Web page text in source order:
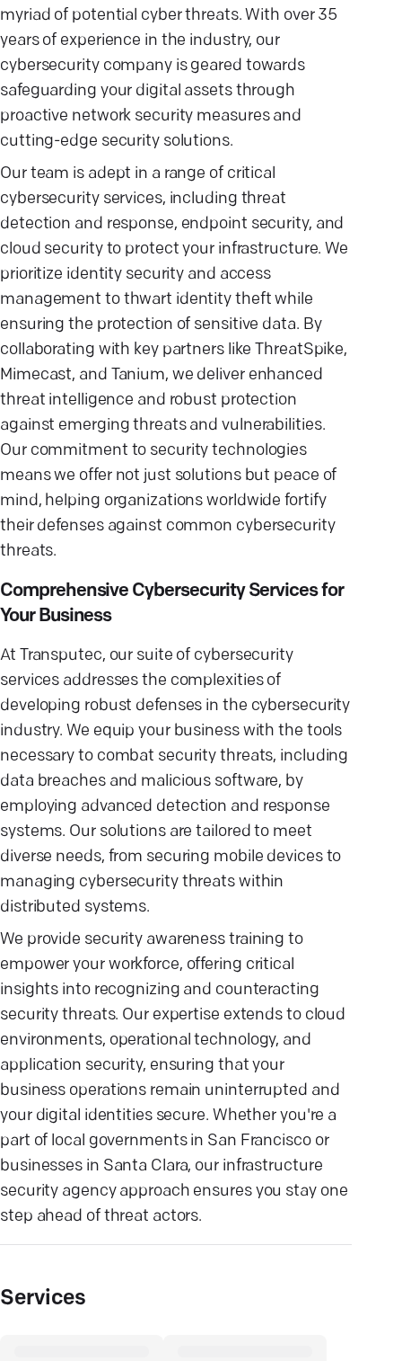
myriad of potential cyber threats. With over 35
years of experience in the industry, our
cybersecurity company is geared towards
safeguarding your digital assets through
proactive network security measures and
cutting-edge security solutions.
Our team is adept in a range of critical
cybersecurity services, including threat
detection and response, endpoint security, and
cloud security to protect your infrastructure. We
prioritize identity security and access
management to thwart identity theft while
ensuring the protection of sensitive data. By
collaborating with key partners like ThreatSpike,
Mimecast, and Tanium, we deliver enhanced
threat intelligence and robust protection
against emerging threats and vulnerabilities.
Our commitment to security technologies
means we offer not just solutions but peace of
mind, helping organizations worldwide fortify
their defenses against common cybersecurity
threats.
Comprehensive Cybersecurity Services for
Your Business
At Transputec, our suite of cybersecurity
services addresses the complexities of
developing robust defenses in the cybersecurity
industry. We equip your business with the tools
necessary to combat security threats, including
data breaches and malicious software, by
employing advanced detection and response
systems. Our solutions are tailored to meet
diverse needs, from securing mobile devices to
managing cybersecurity threats within
distributed systems.
We provide security awareness training to
empower your workforce, offering critical
insights into recognizing and counteracting
security threats. Our expertise extends to cloud
environments, operational technology, and
application security, ensuring that your
business operations remain uninterrupted and
your digital identities secure. Whether you're a
part of local governments in San Francisco or
businesses in Santa Clara, our infrastructure
security agency approach ensures you stay one
step ahead of threat actors.
Services